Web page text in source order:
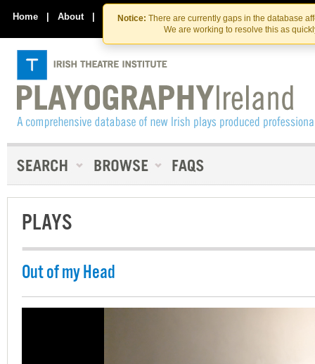
Skip
to
the
content
Skip
to
content
Notice: There are currently gaps in the database
We are working to resolve this as
Home | About | Contact Us
PLAYS
Out of my Head